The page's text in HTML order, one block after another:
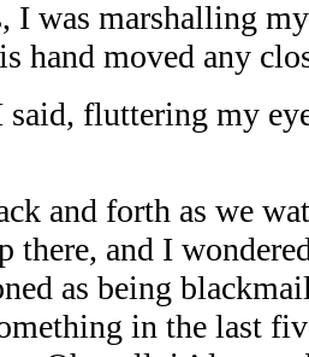
I was marshalling
hand moved any
said, fluttering my
and forth as we
there, and I
as being
in the last